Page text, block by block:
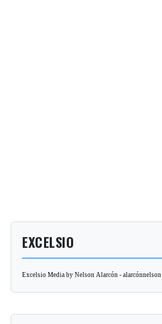
EXCELSIO
Excelsio Media by Nelson Alarcón - alarcónnelson